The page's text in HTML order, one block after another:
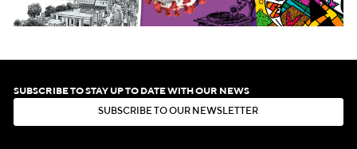
SUBSCRIBE TO STAY UP TO DATE WITH OUR NEWS
SUBSCR BE TO OUR N EWSLE ER